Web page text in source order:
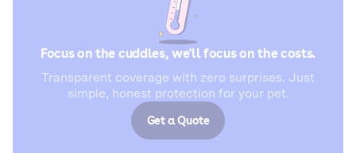
Focus on the cuddles, we'll focus on the costs.
Transparent coverage with zero surprises. Just
simple, honest protection for your pet.
Get a Quote